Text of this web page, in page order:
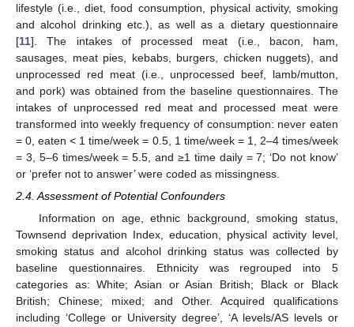
lifestyle (i.e., diet, food consumption, physical activity, smoking
and alcohol drinking etc.), as well as a dietary questionnaire
[11]. The intakes of processed meat (i.e., bacon, ham,
sausages, meat pies, kebabs, burgers, chicken nuggets), and
unprocessed red meat (i.e., unprocessed beef, lamb/mutton,
and pork) was obtained from the baseline questionnaires. The
intakes of unprocessed red meat and processed meat were
transformed into weekly frequency of consumption: never eaten
= 0, eaten < 1 time/week = 0.5, 1 time/week = 1, 2–4 times/week
= 3, 5–6 times/week = 5.5, and ≥1 time daily = 7; ‘Do not know’
or ‘prefer not to answer’ were coded as missingness.
2.4. Assessment of Potential Confounders
Information on age, ethnic background, smoking status,
Townsend deprivation Index, education, physical activity level,
smoking status and alcohol drinking status was collected by
baseline questionnaires. Ethnicity was regrouped into 5
categories as: White; Asian or Asian British; Black or Black
British; Chinese; mixed; and Other. Acquired qualifications
including ‘College or University degree’, ‘A levels/AS levels or